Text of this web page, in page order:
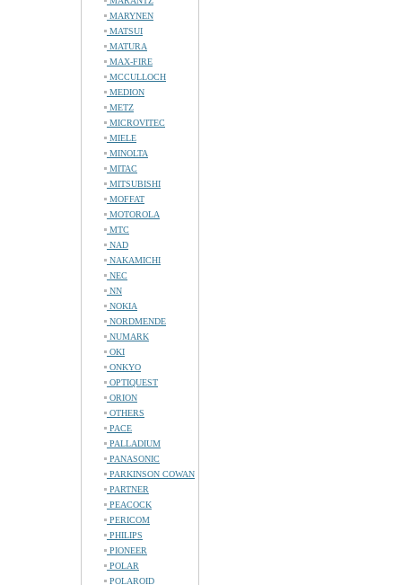
MARYNEN
MATSUI
MATURA
MAX-FIRE
MCCULLOCH
MEDION
METZ
MICROVITEC
MIELE
MINOLTA
MITAC
MITSUBISHI
MOFFAT
MOTOROLA
MTC
NAD
NAKAMICHI
NEC
NN
NOKIA
NORDMENDE
NUMARK
OKI
ONKYO
OPTIQUEST
ORION
OTHERS
PACE
PALLADIUM
PANASONIC
PARKINSON COWAN
PARTNER
PEACOCK
PERICOM
PHILIPS
PIONEER
POLAR
POLAROID